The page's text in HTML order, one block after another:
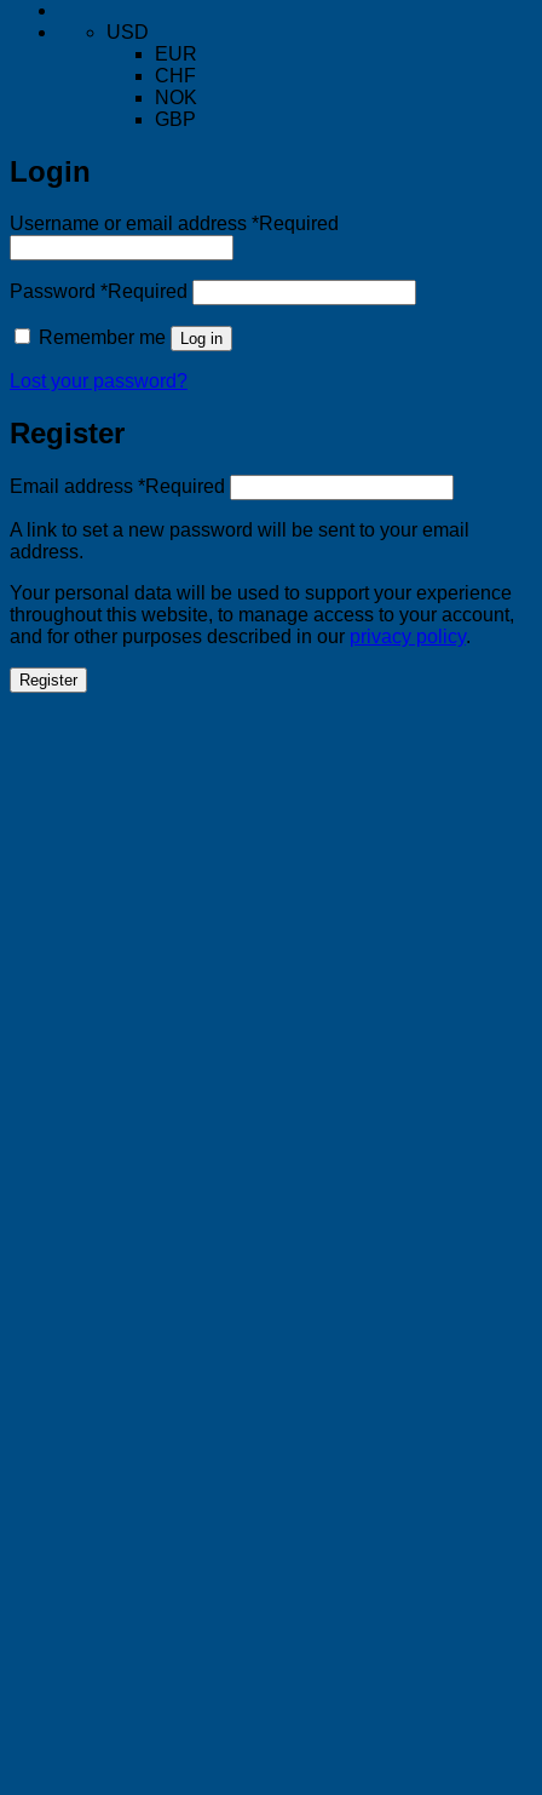
USD
EUR
CHF
NOK
GBP
Login
Username or email address *Required
Password *Required
Remember me Log in
Lost your password?
Register
Email address *Required
A link to set a new password will be sent to your email
address.
Your personal data will be used to support your experience
throughout this website, to manage access to your account,
and for other purposes described in our privacy policy.
Register